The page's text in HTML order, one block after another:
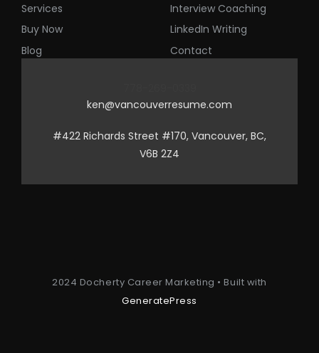
Services
Buy Now
Blog
Interview Coaching
LinkedIn Writing
Contact
ken@vancouverresume.com
#422 Richards Street #170, Vancouver, BC,
V6B 2Z4
2024 Docherty Career Marketing • Built with
GeneratePress